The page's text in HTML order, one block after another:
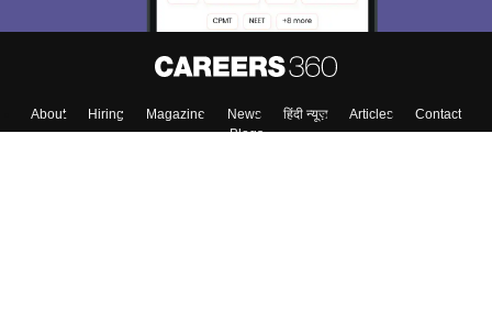
About Hiring Magazine News हिंदी न्यूज़ Articles
Contact
Blogs